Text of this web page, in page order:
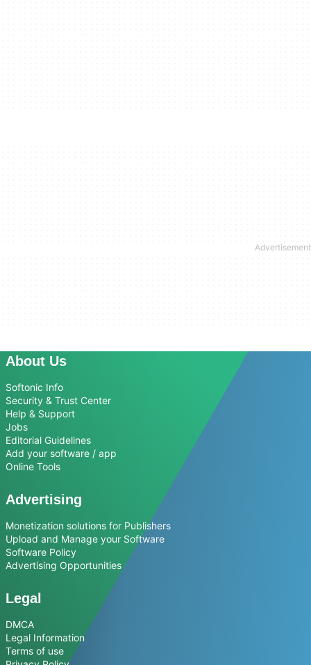
About Us
Softonic Info
Security & Trust Center
Help & Support
Jobs
Editorial Guidelines
Add your software / app
Online Tools
Advertising
Monetization solutions for Publishers
Upload and Manage your Software
Software Policy
Advertising Opportunities
Legal
DMCA
Legal Information
Terms of use